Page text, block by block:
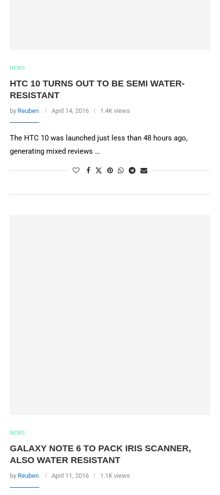
NEWS
HTC 10 TURNS OUT TO BE SEMI WATER-
RESISTANT
by Reuben April 14, 2016 1.4K views
The HTC 10 was launched just less than 48 hours ago,
generating mixed reviews …
NEWS
GALAXY NOTE 6 TO PACK IRIS SCANNER,
ALSO WATER RESISTANT
by Reuben April 11, 2016 1.1K views